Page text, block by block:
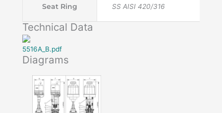
Seat Ring SS AISI 420/316
Technical Data
5516A_B.pdf
Diagrams